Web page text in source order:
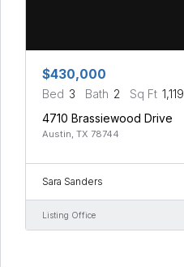
$430,000
Bed 3 Bath 2 Sq Ft 1,119
4710 Brassiewood Drive
Austin, TX 78744
Sara Sanders
Listing Office